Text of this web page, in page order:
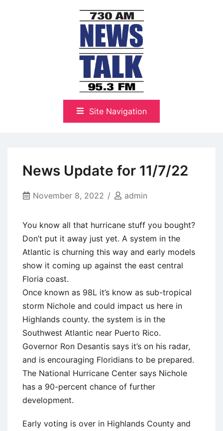
NewsTalk 730 AM–95.3 FM
Site Navigation
News Update for 11/7/22
November 8, 2022 admin
You know all that hurricane stuff you bought?
Don’t put it away just yet. A system in the
Atlantic is churning this way and early models
show it coming up against the east central
Floria coast.
Once known as 98L it’s know as sub-tropical
storm Nichole and could impact us here in
Highlands county. the system is in the
Southwest Atlantic near Puerto Rico.
Governor Ron Desantis says it’s on his radar,
and is encouraging Floridians to be prepared.
The National Hurricane Center says Nichole
has a 90-percent chance of further
development.
Early voting is over in Highlands County and